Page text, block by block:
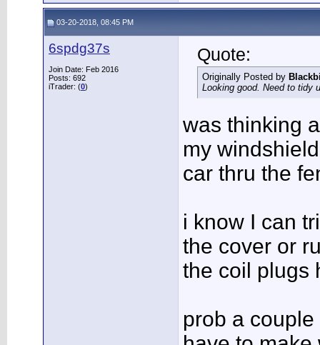
03-20-2018, 08:45 PM
6spdg37s
Join Date: Feb 2016
Posts: 692
iTrader: (0)
Quote:
Originally Posted by
Looking good. Need to tidy
was thinking
my
car thru the
i know I can
the cover or
the coil plugs
prob a